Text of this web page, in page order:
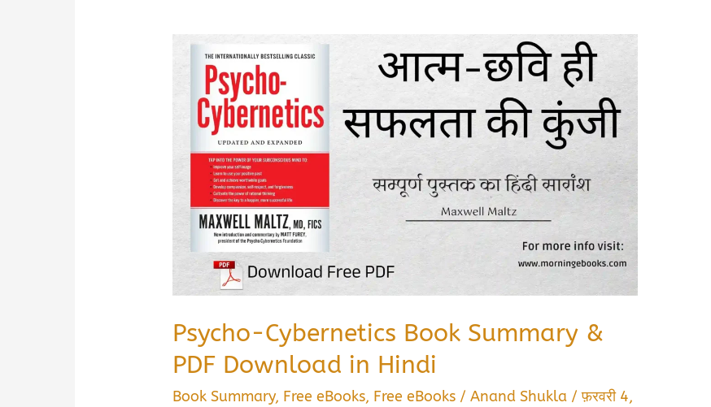
Psycho-Cybernetics Book Summary &
PDF Download in Hindi
Book Summary, Free eBooks, Free eBooks /Anand Shukla /फ़रवरी 4,